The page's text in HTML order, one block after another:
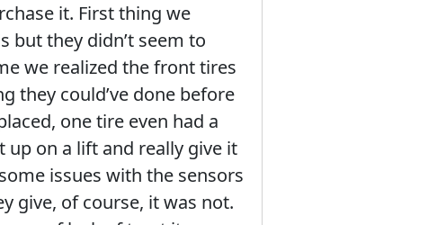
it. First thing we
but they didn’t seem to
we realized the front tires
they could’ve done before
one tire even had a
up on a lift and really give it
issues with the sensors
give, of course, it was not.